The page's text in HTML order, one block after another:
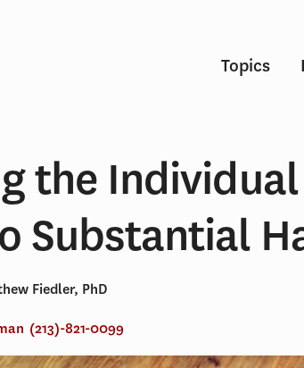
Topics
the
Substantial
Fiedler, PhD
(213)-821-0099